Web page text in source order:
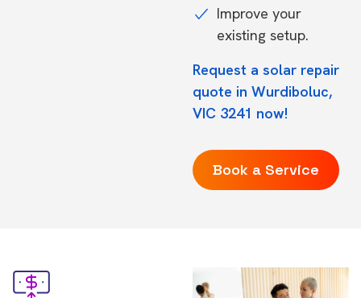
Improve your
existing setup.
Request a solar repair
quote in Wurdiboluc,
VIC 3241 now!
Book a Service